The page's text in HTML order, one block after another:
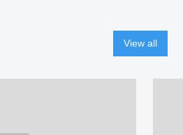
View all